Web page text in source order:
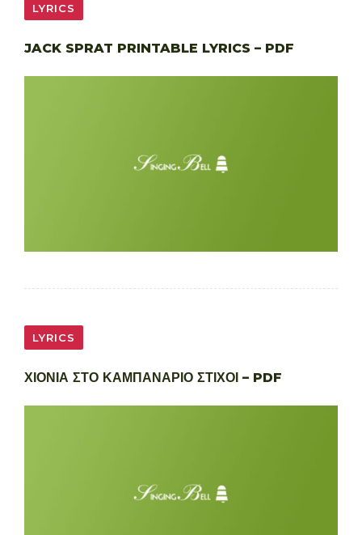
LYRICS
JACK SPRAT PRINTABLE LYRICS – PDF
LYRICS
ΧΙΟΝΙΑ ΣΤΟ ΚΑΜΠΑΝΑΡΙΟ ΣΤΙΧΟΙ – PDF